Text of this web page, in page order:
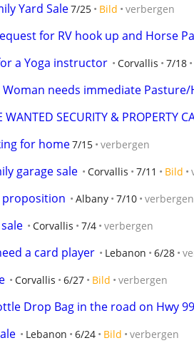
Yard Sale7/25 Bild verbergen
for RV hook up and Horse
a Yoga instructor Corvallis 7/18
Woman needs immediate
WANTED SECURITY & PROPERTY
for home7/15 verbergen
garage sale Corvallis 7/11 Bild
proposition Albany 7/10 verbergen
Corvallis 7/4 verbergen
a card player Lebanon 6/28
Corvallis 6/27 Bild verbergen
Drop Bag in the road on Hwy 99
Lebanon 6/24 Bild verbergen